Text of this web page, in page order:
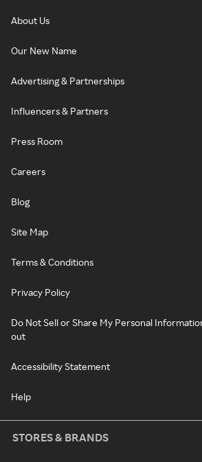
About Us
Our New Name
Advertising & Partnerships
Influencers & Partners
Press Room
Careers
Blog
Site Map
Terms & Conditions
Privacy Policy
Do Not Sell or Share My Personal
out
Accessibility Statement
Help
STORES & BRANDS